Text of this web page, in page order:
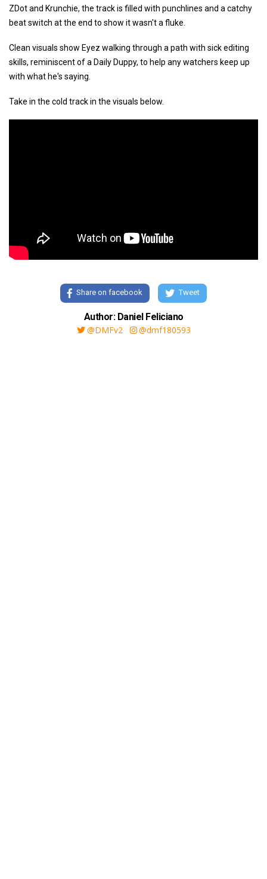
ZDot and Krunchie, the track is filled with punchlines and a catchy
beat switch at the end to show it wasn't a fluke.
Clean visuals show Eyez walking through a path with sick editing
skills, reminiscent of a Daily Duppy, to help any watchers keep up
with what he's saying.
Take in the cold track in the visuals below.
Share on facebook Tweet
Author: Daniel Feliciano
@DMFv2
@dmf180593